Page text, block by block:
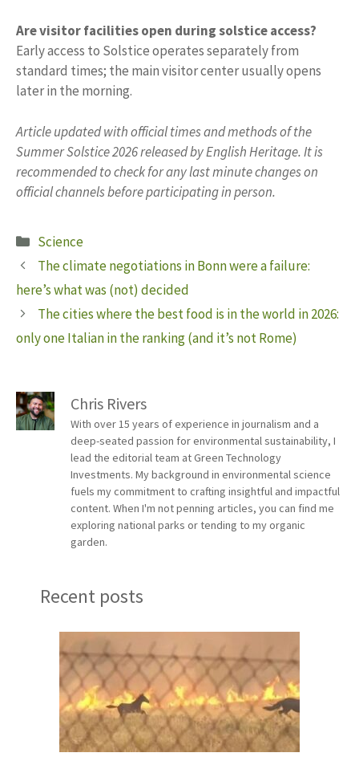
Are visitor facilities open during solstice access?
Early access to Solstice operates separately from
standard times; the main visitor center usually opens
later in the morning.
Article updated with official times and methods of the
Summer Solstice 2026 released by English Heritage. It is
recommended to check for any last minute changes on
official channels before participating in person.
Categories
Science
The climate negotiations in Bonn were a failure:
here’s what was (not) decided
The cities where the best food is in the world in 2026:
only one Italian in the ranking (and it’s not Rome)
Chris Rivers
With over 15 years of experience in journalism and a
deep-seated passion for environmental sustainability, I
lead the editorial team at Green Technology
Investments. My background in environmental science
fuels my commitment to crafting insightful and impactful
content. When I'm not penning articles, you can find me
exploring national parks or tending to my organic
garden.
Recent posts